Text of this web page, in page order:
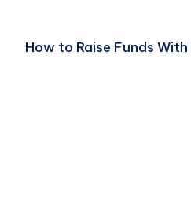
How to Raise Funds